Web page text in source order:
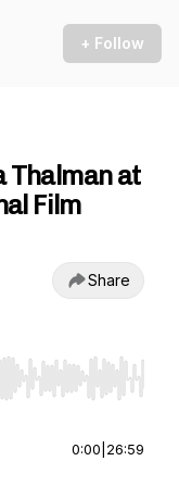
+ Follow
Thalman at
Film
Share
End to jump
0:00 26:59